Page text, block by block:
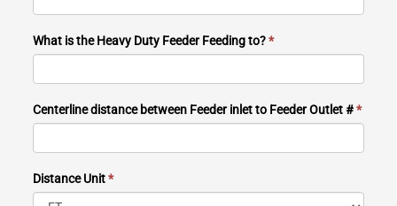
What is the Heavy Duty Feeder Feeding to?*
Centerline distance between Feeder inlet to Feeder Outlet #*
Distance Unit*